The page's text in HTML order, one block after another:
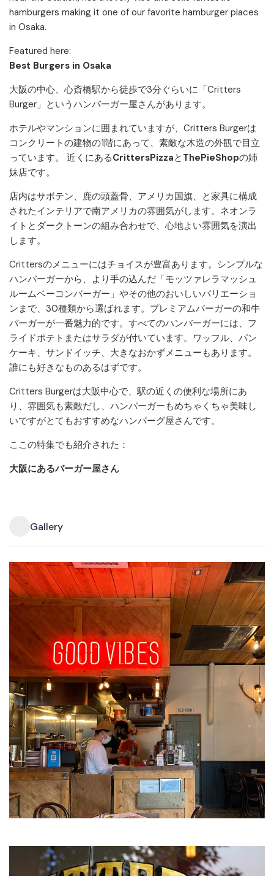
hamburgers making it one of our favorite hamburger places
in Osaka.
Featured here:
Best Burgers in Osaka
大阪の中心、心斎橋駅から徒歩で3分ぐらいに「Critters
Burger」というハンバーガー屋さんがあります。
ホテルやマンションに囲まれていますが、Critters Burgerは
コンクリートの建物の1階にあって、素敵な木造の外観で目立
っています。 近くにあるCrittersPizzaと ThePieShopの姉
妹店です。
店内はサボテン、鹿の頭蓋骨、アメリカ国旗、と家具に構成
されたインテリアで南アメリカの雰囲気がします。ネオンラ
イトとダークトーンの組み合わせで、心地よい雰囲気を演出
します。
Crittersのメニューにはチョイスが豊富あります。シンプルな
ハンバーガーから、より手の込んだ「モッツァレラマッシュ
ルームベーコンバーガー」やその他のおいしいバリエーショ
ンまで、30種類から選ばれます。プレミアムバーガーの和牛
バーガーが一番魅力的です。すべてのハンバーガーには、フ
ライドポテトまたはサラダが付いています。ワッフル、パン
ケーキ、サンドイッチ、大きなおかずメニューもあります。
誰にも好きなものあるはずです。
Critters Burgerは大阪中心で、駅の近くの便利な場所にあ
り、雰囲気も素敵だし、ハンバーガーもめちゃくちゃ美味し
いですがとてもおすすめなハンバーグ屋さんです。
ここの特集でも紹介された：
大阪にあるバーガー屋さん
Gallery